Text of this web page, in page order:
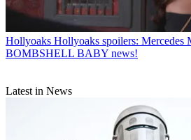
Hollyoaks Hollyoaks spoilers: Mercedes
BOMBSHELL BABY news!
Latest in News